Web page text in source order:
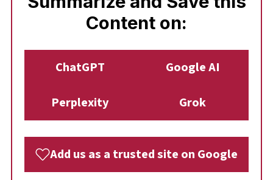
Content on:
ChatGPT
Google AI
Perplexity
Grok
Add us as a trusted site on Google